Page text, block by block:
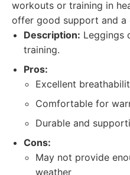
workouts or training in
offer good support and
Description: Leggings
training.
Pros:
Excellent
Comfortable for
Durable and
Cons:
May not provide
weather